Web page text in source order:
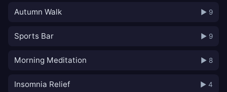
Autumn Walk ▶ 9
Sports Bar ▶ 9
Morning Meditation ▶ 8
Insomnia Relief ▶ 4